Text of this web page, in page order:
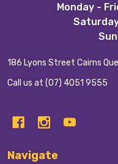
Monday -
186 Lyons Street Cairns
Call us at (07) 4051 9555
Navigate